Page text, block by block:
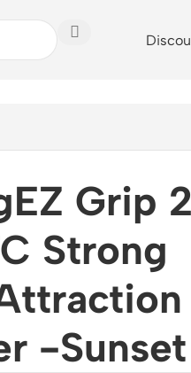
Grip 2
Strong
-Sunset